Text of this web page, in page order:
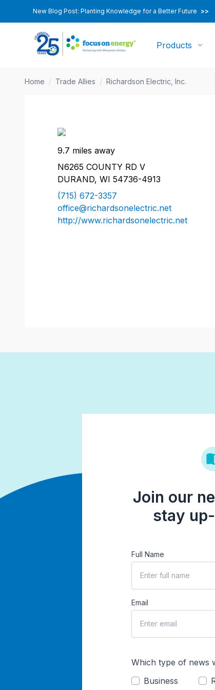
New Blog Post: Planting Knowledge for a Better Future >>
Products
Home / Trade Allies / Richardson Electric, Inc.
9.7 miles away
N6265 COUNTY RD V
DURAND, WI 54736-4913
(715) 672-3357
office@richardsonelectric.net
http://www.richardsonelectric.net
Join our
stay
Full Name
Email
Which type of news
Business